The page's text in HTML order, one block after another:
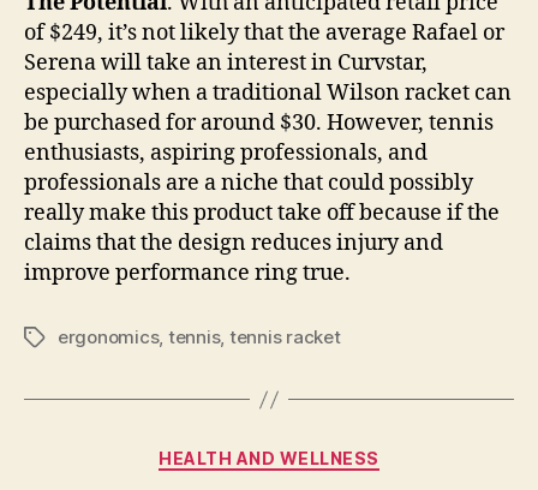
of $249, it’s not likely that the average Rafael or
Serena will take an interest in Curvstar,
especially when a traditional Wilson racket can
be purchased for around $30. However, tennis
enthusiasts, aspiring professionals, and
professionals are a niche that could possibly
really make this product take off because if the
claims that the design reduces injury and
improve performance ring true.
Tagsergonomics, tennis, tennis racket
Categories
HEALTH AND WELLNESS